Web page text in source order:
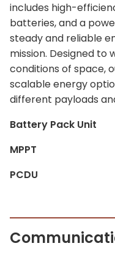
includes high-
batteries, and a
steady and reliable
mission. Designed
conditions of space,
scalable energy
different payloads
Battery Pack Unit
MPPT
PCDU